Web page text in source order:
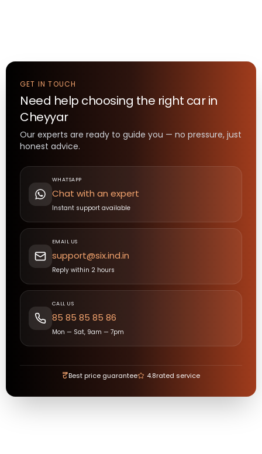
GET IN TOUCH
Need help choosing the right carin
Cheyyar
Our experts are ready to guide you — no pressure, just
honest advice.
WHATSAPP
Chat with an expert
Instant support available
EMAIL US
support@six.ind.in
Reply within 2 hours
CALL US
85 85 85 85 86
Mon — Sat, 9am — 7pm
₹Best price guarantee 4.8rated service